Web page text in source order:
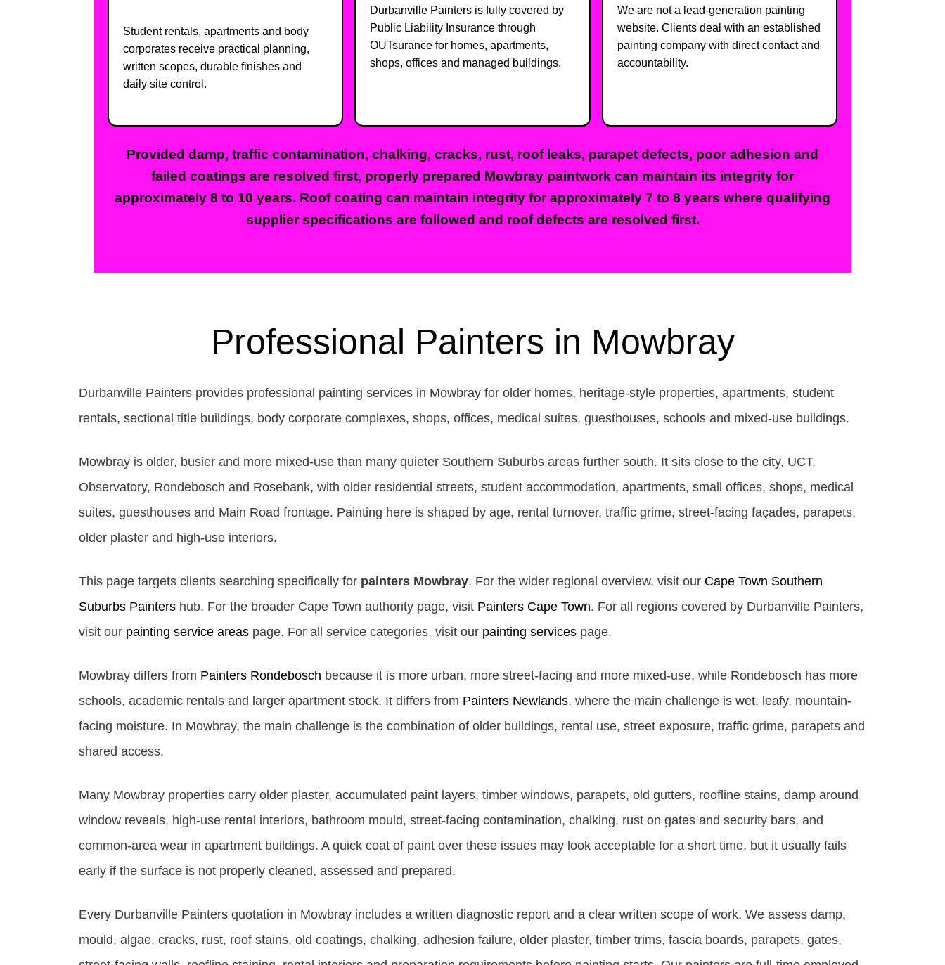
Student rentals, apartments and body
corporates receive practical planning,
written scopes, durable finishes and
daily site control.
Durbanville Painters is fully covered by
Public Liability Insurance through
OUTsurance for homes, apartments,
shops, offices and managed buildings.
We are not a lead-generation painting
website. Clients deal with an established
painting company with direct contact and
accountability.
Provided damp, traffic contamination, chalking, cracks, rust, roof leaks, parapet defects, poor adhesion and
failed coatings are resolved first, properly prepared Mowbray paintwork can maintain its integrity for
approximately 8 to 10 years. Roof coating can maintain integrity for approximately 7 to 8 years where qualifying
supplier specifications are followed and roof defects are resolved first.
Professional Painters in Mowbray
Durbanville Painters provides professional painting services in Mowbray for older homes, heritage-style properties, apartments, student
rentals, sectional title buildings, body corporate complexes, shops, offices, medical suites, guesthouses, schools and mixed-use buildings.
Mowbray is older, busier and more mixed-use than many quieter Southern Suburbs areas further south. It sits close to the city, UCT,
Observatory, Rondebosch and Rosebank, with older residential streets, student accommodation, apartments, small offices, shops, medical
suites, guesthouses and Main Road frontage. Painting here is shaped by age, rental turnover, traffic grime, street-facing façades, parapets,
older plaster and high-use interiors.
This page targets clients searching specifically for painters Mowbray. For the wider regional overview, visit our Cape Town Southern
Suburbs Painters hub. For the broader Cape Town authority page, visit Painters Cape Town. For all regions covered by Durbanville Painters,
visit our painting service areas page. For all service categories, visit our painting services page.
Mowbray differs from Painters Rondebosch because it is more urban, more street-facing and more mixed-use, while Rondebosch has more
schools, academic rentals and larger apartment stock. It differs from Painters Newlands, where the main challenge is wet, leafy, mountain-
facing moisture. In Mowbray, the main challenge is the combination of older buildings, rental use, street exposure, traffic grime, parapets and
shared access.
Many Mowbray properties carry older plaster, accumulated paint layers, timber windows, parapets, old gutters, roofline stains, damp around
window reveals, high-use rental interiors, bathroom mould, street-facing contamination, chalking, rust on gates and security bars, and
common-area wear in apartment buildings. A quick coat of paint over these issues may look acceptable for a short time, but it usually fails
early if the surface is not properly cleaned, assessed and prepared.
Every Durbanville Painters quotation in Mowbray includes a written diagnostic report and a clear written scope of work. We assess damp,
mould, algae, cracks, rust, roof stains, old coatings, chalking, adhesion failure, older plaster, timber trims, fascia boards, parapets, gates,